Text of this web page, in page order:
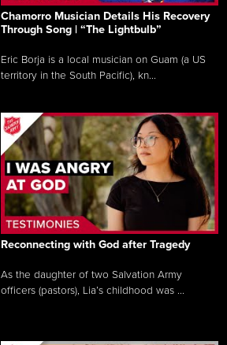
Chamorro Musician Details His Recovery
Through Song | “The Lightbulb”
Eric Borja is a local musician on Guam (a US
territory in the South Pacific), kn...
Reconnecting with God after Tragedy
As the daughter of two Salvation Army
officers (pastors), Lia’s childhood was ...